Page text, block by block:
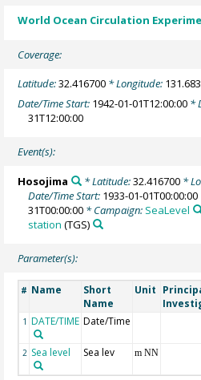
World Ocean Circulation
Coverage:
Latitude:32.416700 * Longitude:
Date/Time Start: 1942-01-01T12:00:00 *
31T12:00:00
Event(s):
Hosojima * Latitude:32.416700*
Date/Time Start: 1933-01-01T00:00:00
31T00:00:00 * Campaign: SeaLevel
station (TGS)
Parameter(s):
# Name
Short
Name
Unit
1 DATE/TIME Date/Time
2 Sea level Sea lev m NN